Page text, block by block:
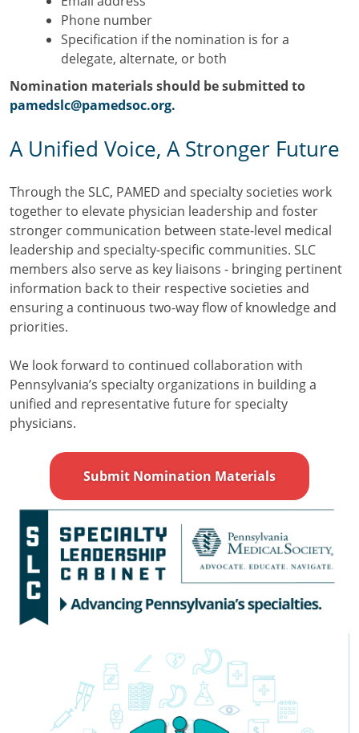
Phone number
Specification if the nomination is for a
delegate, alternate, or both
Nomination materials should be submitted to
pamedslc@pamedsoc.org.
A Unified Voice, A Stronger Future
Through the SLC, PAMED and specialty societies work
together to elevate physician leadership and foster
stronger communication between state-level medical
leadership and specialty-specific communities. SLC
members also serve as key liaisons - bringing pertinent
information back to their respective societies and
ensuring a continuous two-way flow of knowledge and
priorities.
We look forward to continued collaboration with
Pennsylvania’s specialty organizations in building a
unified and representative future for specialty
physicians.
Submit Nomination Materials